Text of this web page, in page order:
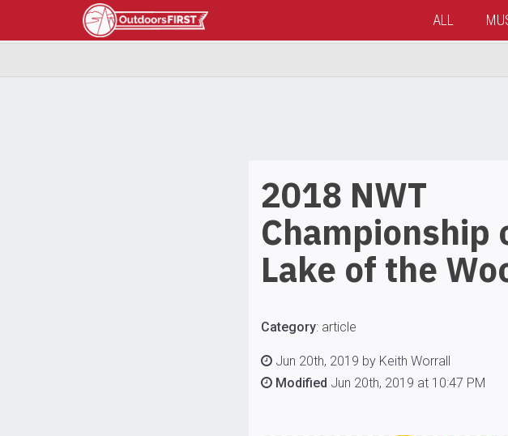
ALL
2018 NWT
Championship
Lake of the
Category: article
Jun 20th, 2019 by Keith Worrall
Modified Jun 20th, 2019 at 10:47 PM